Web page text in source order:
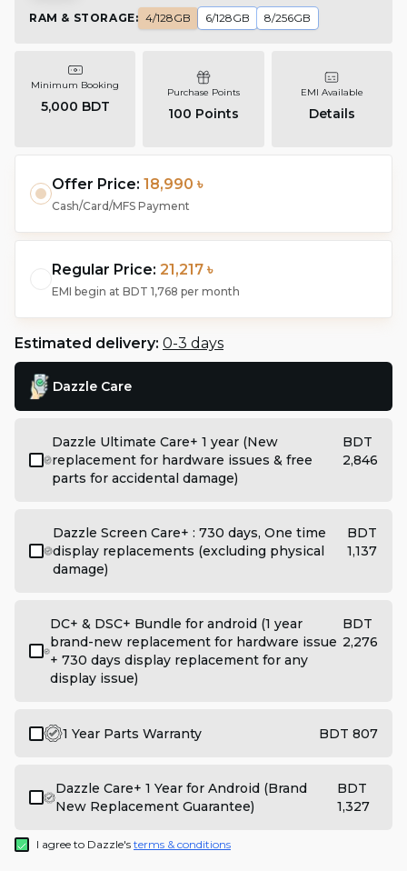
RAM & STORAGE: 4/128GB 6/128GB 8/256GB
Minimum Booking
5,000 BDT
Purchase Points
100 Points
EMI Available
Details
Offer Price: 18,990 ৳
Cash/Card/MFS Payment
Regular Price: 21,217 ৳
EMI begin at BDT 1,768 per month
Estimated delivery: 0-3 days
Dazzle Care
Dazzle Ultimate Care+ 1 year (New
replacement for hardware issues & free
parts for accidental damage)
BDT
2,846
Dazzle Screen Care+ : 730 days, One time
display replacements (excluding physical
damage)
BDT
1,137
DC+ & DSC+ Bundle for android (1 year
brand-new replacement for hardware issue
+ 730 days display replacement for any
display issue)
BDT
2,276
1 Year Parts Warranty BDT 807
Dazzle Care+ 1 Year for Android (Brand
New Replacement Guarantee)
BDT
1,327
I agree to Dazzle's terms & conditions